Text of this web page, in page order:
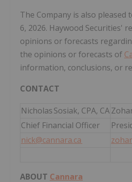
The Company is also
6, 2026. Haywood Securities'
opinions or forecasts
the opinions or forecasts of
information, conclusions, or
CONTACT
Nicholas Sosiak, CPA, CA
Chief Financial Officer
nick@cannara.ca
ABOUT Cannara